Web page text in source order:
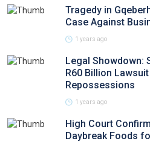
Tragedy in
Case Against
1 years ago
Legal Showdown:
R60 Billion
Repossessions
1 years ago
High Court
Daybreak Foods